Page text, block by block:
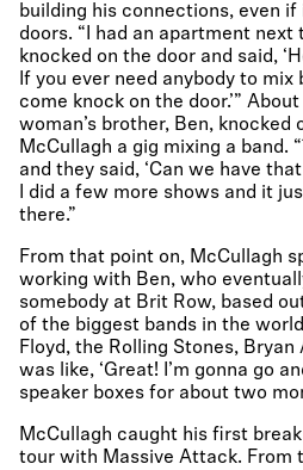
building his connections, even
doors. “I had an apartment next
knocked on the door and said,
If you ever need anybody to
come knock on the door.’”
woman’s brother, Ben, knocked
McCullagh a gig mixing a band.
and they said, ‘Can we have
I did a few more shows and it
there.”
From that point on, McCullagh
working with Ben, who
somebody at Brit Row, based
of the biggest bands in the
Floyd, the Rolling Stones, Bryan
was like, ‘Great! I’m gonna go
speaker boxes for about two
McCullagh caught his first
tour with Massive Attack. From